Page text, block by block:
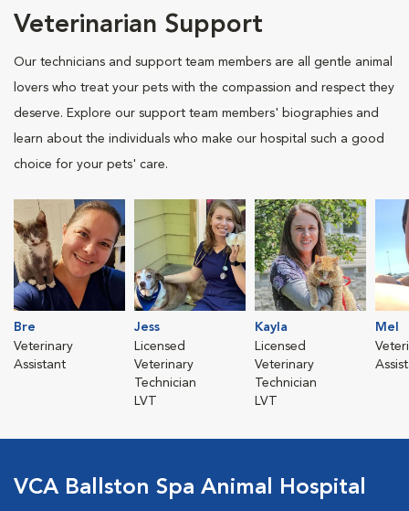
Veterinarian Support
Our technicians and support team members are all gentle animal
lovers who treat your pets with the compassion and respect they
deserve. Explore our support team members' biographies and
learn about the individuals who make our hospital such a good
choice for your pets' care.
Bre
Veterinary
Assistant
Jess
Licensed
Veterinary
Technician
LVT
Kayla
Licensed
Veterinary
Technician
LVT
Mel
VCA Ballston Spa Animal Hospital